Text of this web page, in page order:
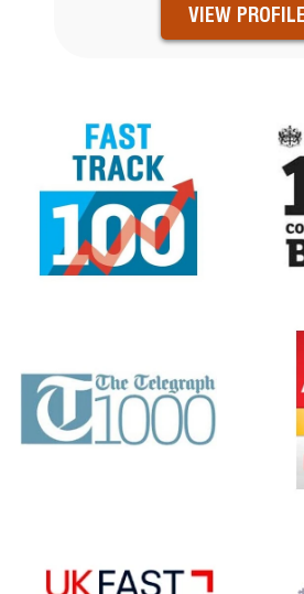
VIEW PROFILE